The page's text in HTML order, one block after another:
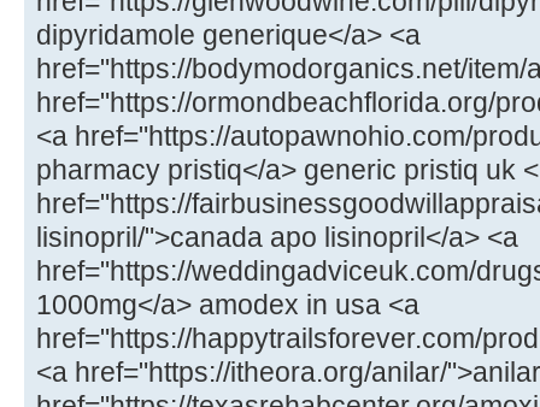
dipyridamole generique</a> <a
href="https://bodymodorganics.net/item/
href="https://ormondbeachflorida.org/
<a href="https://autopawnohio.com/
pharmacy pristiq</a> generic pristiq uk
href="https://
lisinopril/">canada apo lisinopril</a> <a
href="https://weddingadviceuk.com/
1000mg</a> amodex in usa <a
href="https://happytrailsforever.com/
<a href="https://itheora.org/anilar/